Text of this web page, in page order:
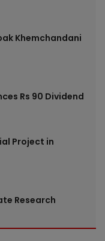
Khemchandani
Rs 90 Dividend
Project in
Research